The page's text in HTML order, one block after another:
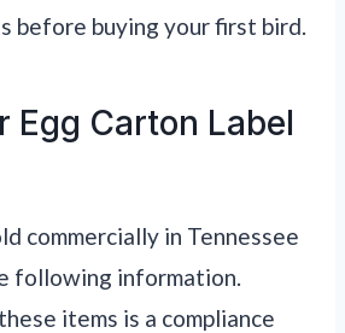
before buying your first bird.
Egg Carton Label
commercially in Tennessee
following information.
items is a compliance